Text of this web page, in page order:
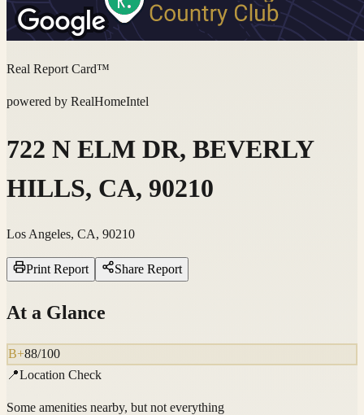
Real Report Card™
powered by RealHomeIntel
722 N ELM DR, BEVERLY
HILLS, CA, 90210
Los Angeles, CA, 90210
Print Report Share Report
At a Glance
B+88/100
📍Location Check
Some amenities nearby, but not everything